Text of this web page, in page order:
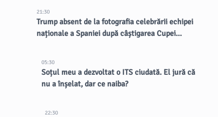
21:30
Trump absent de la fotografia celebrării echipei
naționale a Spaniei după câștigarea Cupei
05:30
Soțul meu a dezvoltat o ITS ciudată. El jură că
nu a înșelat, dar ce naiba?
22:30